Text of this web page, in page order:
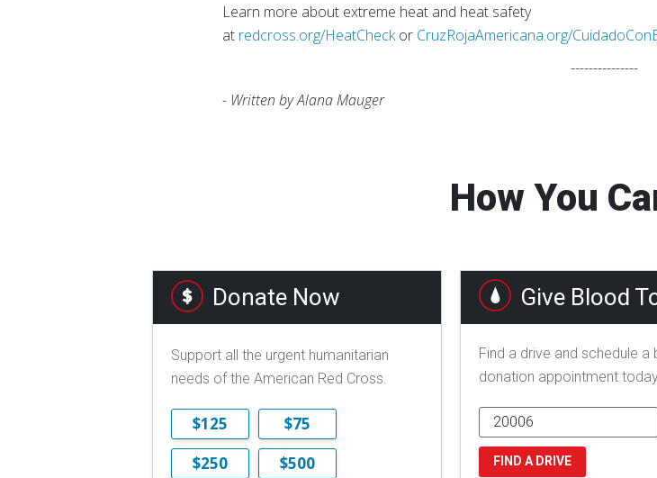
Learn more about extreme heat and heat safety
at redcross.org/HeatCheckor CruzRojaAmericana.org/
---------------
- Written by Alana Mauger
How You
Donate Now
Support all the urgent humanitarian
needs of the American Red Cross.
$125
$75
$250
$500
Give Blood
Find a drive and schedule a
donation appointment
FIND A DRIVE